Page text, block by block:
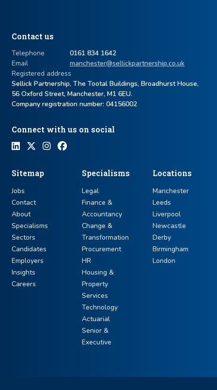
Contact us
Telephone
0161 834 1642
Email
manchester@sellickpartnership.co.uk
Registered address
Sellick Partnership, The Tootal Buildings, Broadhurst House,
56 Oxford Street, Manchester, M1 6EU.
Company registration number: ​04156002
Connect with us on social
Sitemap
Jobs
Contact
About
Specialisms
Sectors
Candidates
Employers
Insights
Careers
Specialisms
Legal
Finance &
Accountancy
Change &
Transformation
Procurement
HR
Housing &
Property
Services
Technology
Actuarial
Senior &
Executive
Locations
Manchester
Leeds
Liverpool
Newcastle
Derby
Birmingham
London